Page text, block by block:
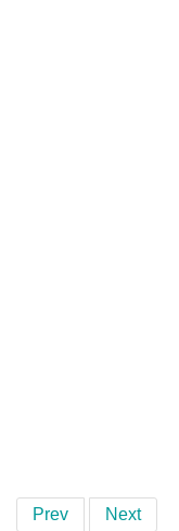
Prev Next